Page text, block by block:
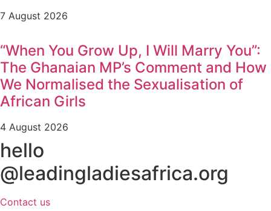
7 August 2026
“When You Grow Up, I Will Marry You”:
The Ghanaian MP’s Comment and How
We Normalised the Sexualisation of
African Girls
4 August 2026
hello
@leadingladiesafrica.org
Contact us